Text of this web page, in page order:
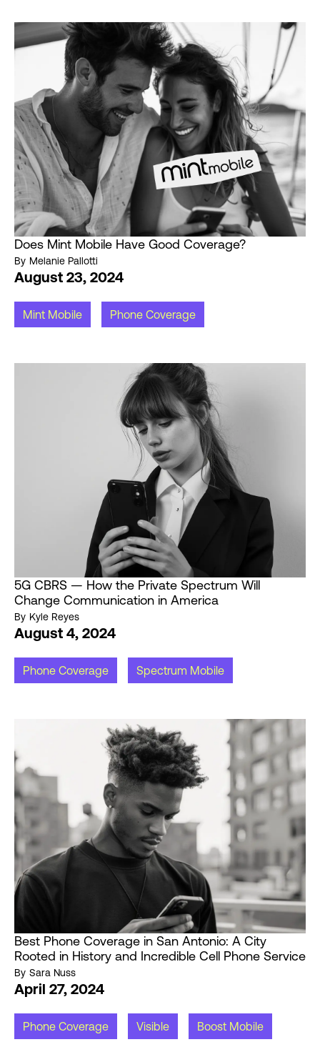
Does Mint Mobile Have Good Coverage?
By Melanie Pallotti
August 23, 2024
Mint Mobile Phone Coverage
5G CBRS — How the Private Spectrum Will
Change Communication in America
By Kyle Reyes
August 4, 2024
Phone Coverage Spectrum Mobile
Best Phone Coverage in San Antonio: A City
Rooted in History and Incredible Cell Phone Service
By Sara Nuss
April 27, 2024
Phone Coverage Visible Boost Mobile